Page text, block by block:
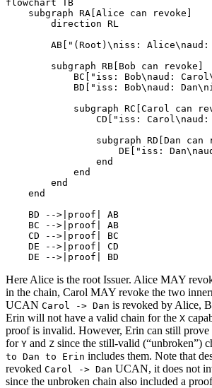
flowchart TB
    subgraph RA[Alice can revoke]
        direction RL
AB["(Root)\niss:
        subgraph RB[Bob can revoke]
BC["iss: Bob\naud:
BD["iss: Bob\naud:
subgraph RC[Carol can
CD["iss: Carol\naud:
subgraph RD[Dan can
DE["iss:
                end
            end
        end
    end
    BD -->|proof| AB
    BC -->|proof| AB
    CD -->|proof| BC
    DE -->|proof| CD
    DE -->|proof| BD
Here Alice is the root Issuer. Alice MAY
in the chain, Carol MAY revoke the two
UCAN Carol -> Dan is revoked by Alice,
Erin will not have a valid chain for the X
proof is invalid. However, Erin can still
for Y and Z since the still-valid (“unbroken”)
to Dan to Erin includes them. Note that
revoked Carol -> Dan UCAN, it does not
since the unbroken chain also included a